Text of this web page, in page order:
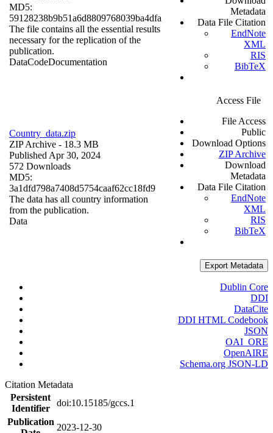
MD5:
59128238b9b51a6d8809768039ba4dfa
The file contains all the essential results
necessary for the replication of the
publication.
DataCodeDocumentation
Metadata
Data File Citation
EndNote
XML
RIS
BibTeX
Country_data.zip
ZIP Archive - 18.3 MB
Published Apr 30, 2024
572 Downloads
MD5:
3a1dfd798a7408d5754caaf62cc18fd9
The data has all country information
from the publication.
Data
Access File
File Access
Public
Download Options
ZIP Archive
Download
Metadata
Data File Citation
EndNote
XML
RIS
BibTeX
Export Metadata
Dublin Core
DDI
DataCite
DDI HTML Codebook
JSON
OAI_ORE
OpenAIRE
Schema.org JSON-LD
Citation Metadata
Persistent
Identifier
doi:10.15185/gccs.1
Publication
2023-12-30